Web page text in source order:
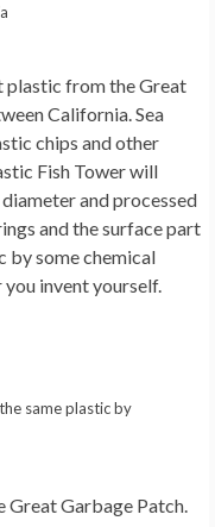
plastic from the Great
California. Sea
chips and other
Fish Tower will
and processed
and the surface part
by some chemical
invent yourself.
same plastic by
Garbage Patch.